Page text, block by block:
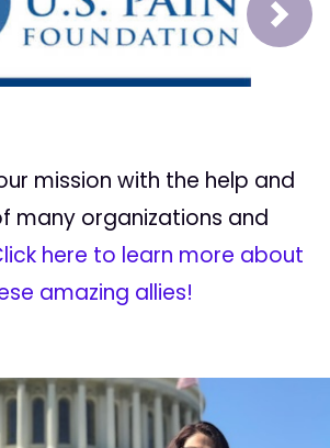
Next
mission with the help and
many organizations and
here to learn more about
amazing allies!